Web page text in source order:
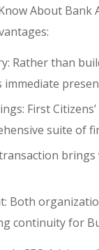
About Bank
Rather than
First
suite of
Both
continuity for